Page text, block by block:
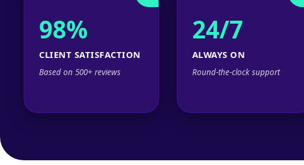
98%
CLIENT SATISFACTION
Based on 500+ reviews
24/7
ALWAYS ON
Round-the-clock support